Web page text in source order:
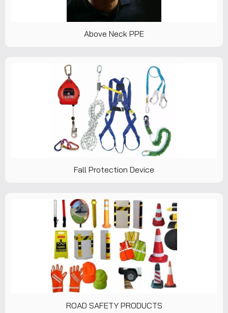
Above Neck PPE
Fall Protection Device
ROAD SAFETY PRODUCTS